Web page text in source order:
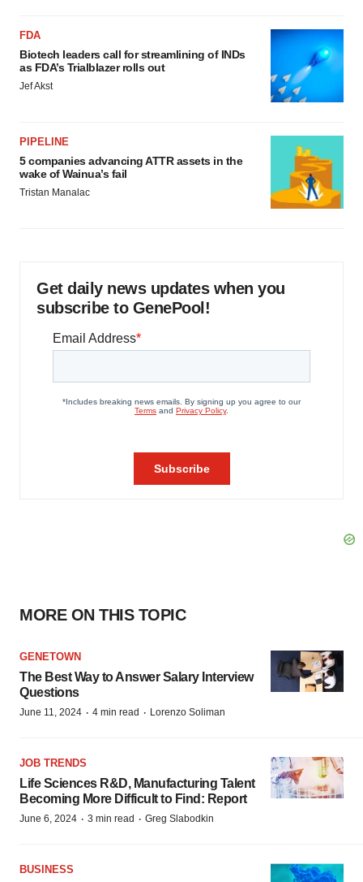
FDA
Biotech leaders call for streamlining of INDs
as FDA’s Trialblazer rolls out
Jef Akst
PIPELINE
5 companies advancing ATTR assets in the
wake of Wainua’s fail
Tristan Manalac
Get daily news updates when you
subscribe to GenePool!
MORE ON THIS TOPIC
GENETOWN
The Best Way to Answer Salary Interview
Questions
June 11, 2024 · 4 min read · Lorenzo Soliman
JOB TRENDS
Life Sciences R&D, Manufacturing Talent
Becoming More Difficult to Find: Report
June 6, 2024 · 3 min read · Greg Slabodkin
BUSINESS